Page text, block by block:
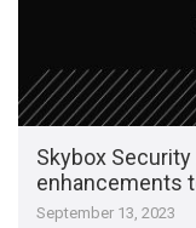
Skybox
enhancements
September 13, 2023